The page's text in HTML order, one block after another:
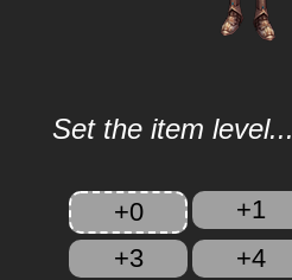
Set the item level...
+0 +1
+3
+4